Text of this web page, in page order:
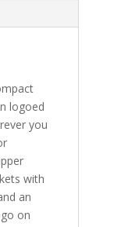
logoed
you
with
an
on